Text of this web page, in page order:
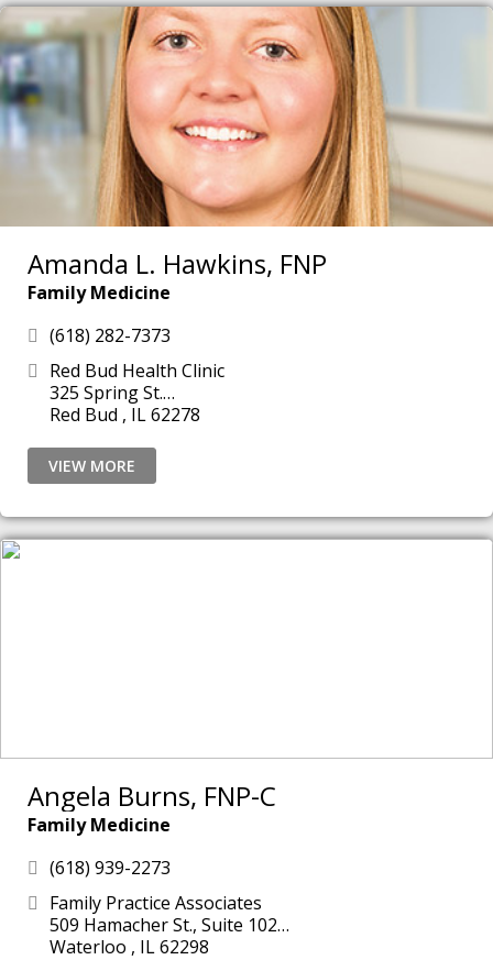
Amanda L. Hawkins, FNP
Family Medicine
(618) 282-7373
Red Bud Health Clinic
325 Spring St.
Red Bud , IL 62278
VIEW MORE
Angela Burns, FNP-C
Family Medicine
(618) 939-2273
Family Practice Associates
509 Hamacher St., Suite 102
Waterloo , IL 62298